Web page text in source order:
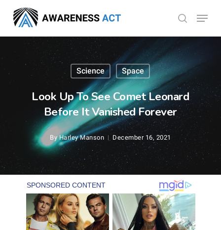
main
search
Menu
Science Space
Look Up To See Comet Leonard
Before It Vanished Forever
By Harley Manson December 16, 2021